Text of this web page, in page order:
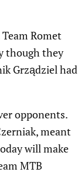
Romet
though they
Grządziel had
opponents.
meant
will make
MTB